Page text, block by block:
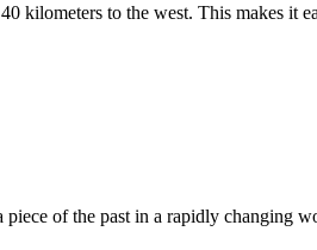
kilometers to the west. This makes
of the past in a rapidly changing